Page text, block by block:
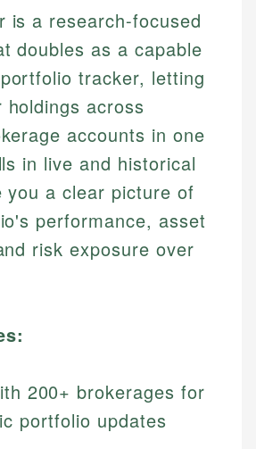
is a research-focused
doubles as a capable
tracker, letting
across
accounts in one
in live and historical
you a clear picture of
performance, asset
risk exposure over
200+ brokerages for
portfolio updates